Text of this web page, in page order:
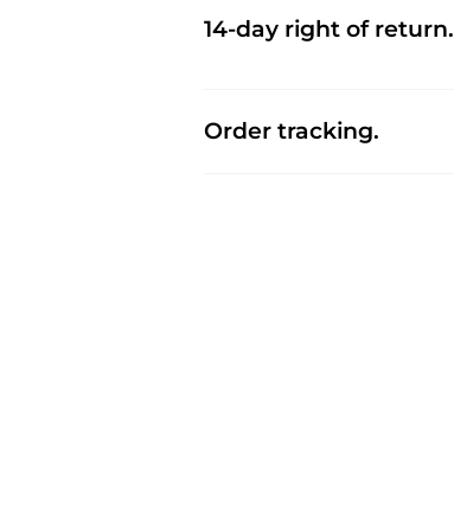
14-day right of return.
Order tracking.